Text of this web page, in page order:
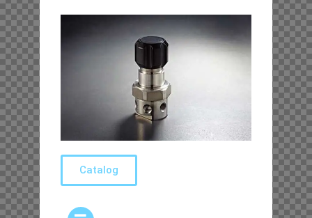
Catalog